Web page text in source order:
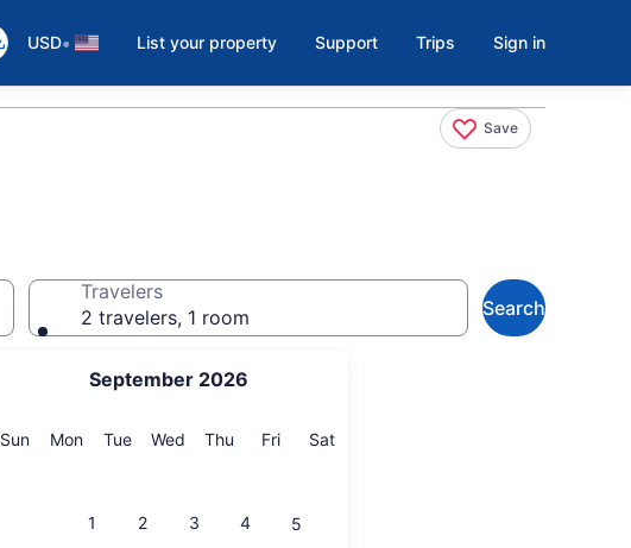
USD• List your property Support Trips Sign in
Save
September 2026
SunSunday
MonMonday
TueTuesday
Wed Wednesday
Thu Thursday
FriFriday
SatSaturday
1 2 3 4 5
Travelers
2 travelers, 1 room
Search